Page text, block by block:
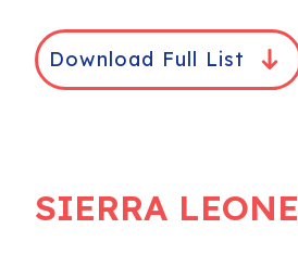
Download Full List
SIERRA LEONE